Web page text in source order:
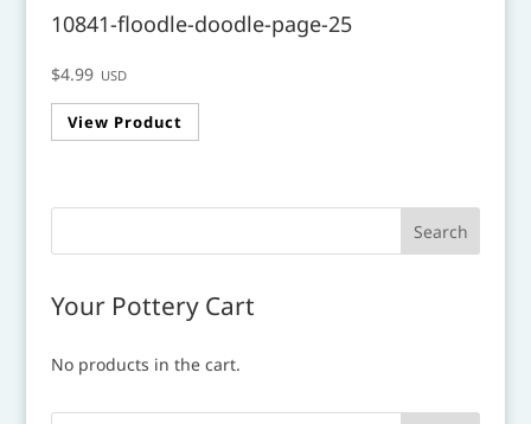
10841-floodle-doodle-page-25
$4.99 USD
View Product
Your Pottery Cart
No products in the cart.